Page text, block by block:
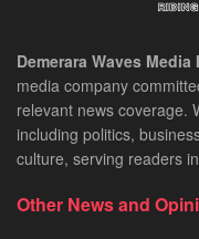
Demerara Waves Media
media company
relevant news coverage.
including politics,
culture, serving readers
Other News and